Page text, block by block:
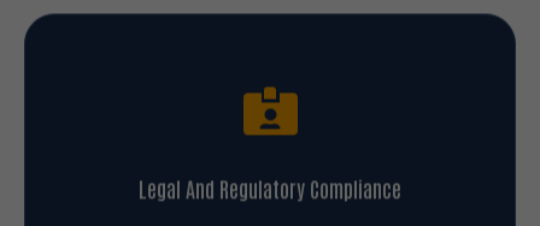
Legal And Regulatory Compliance